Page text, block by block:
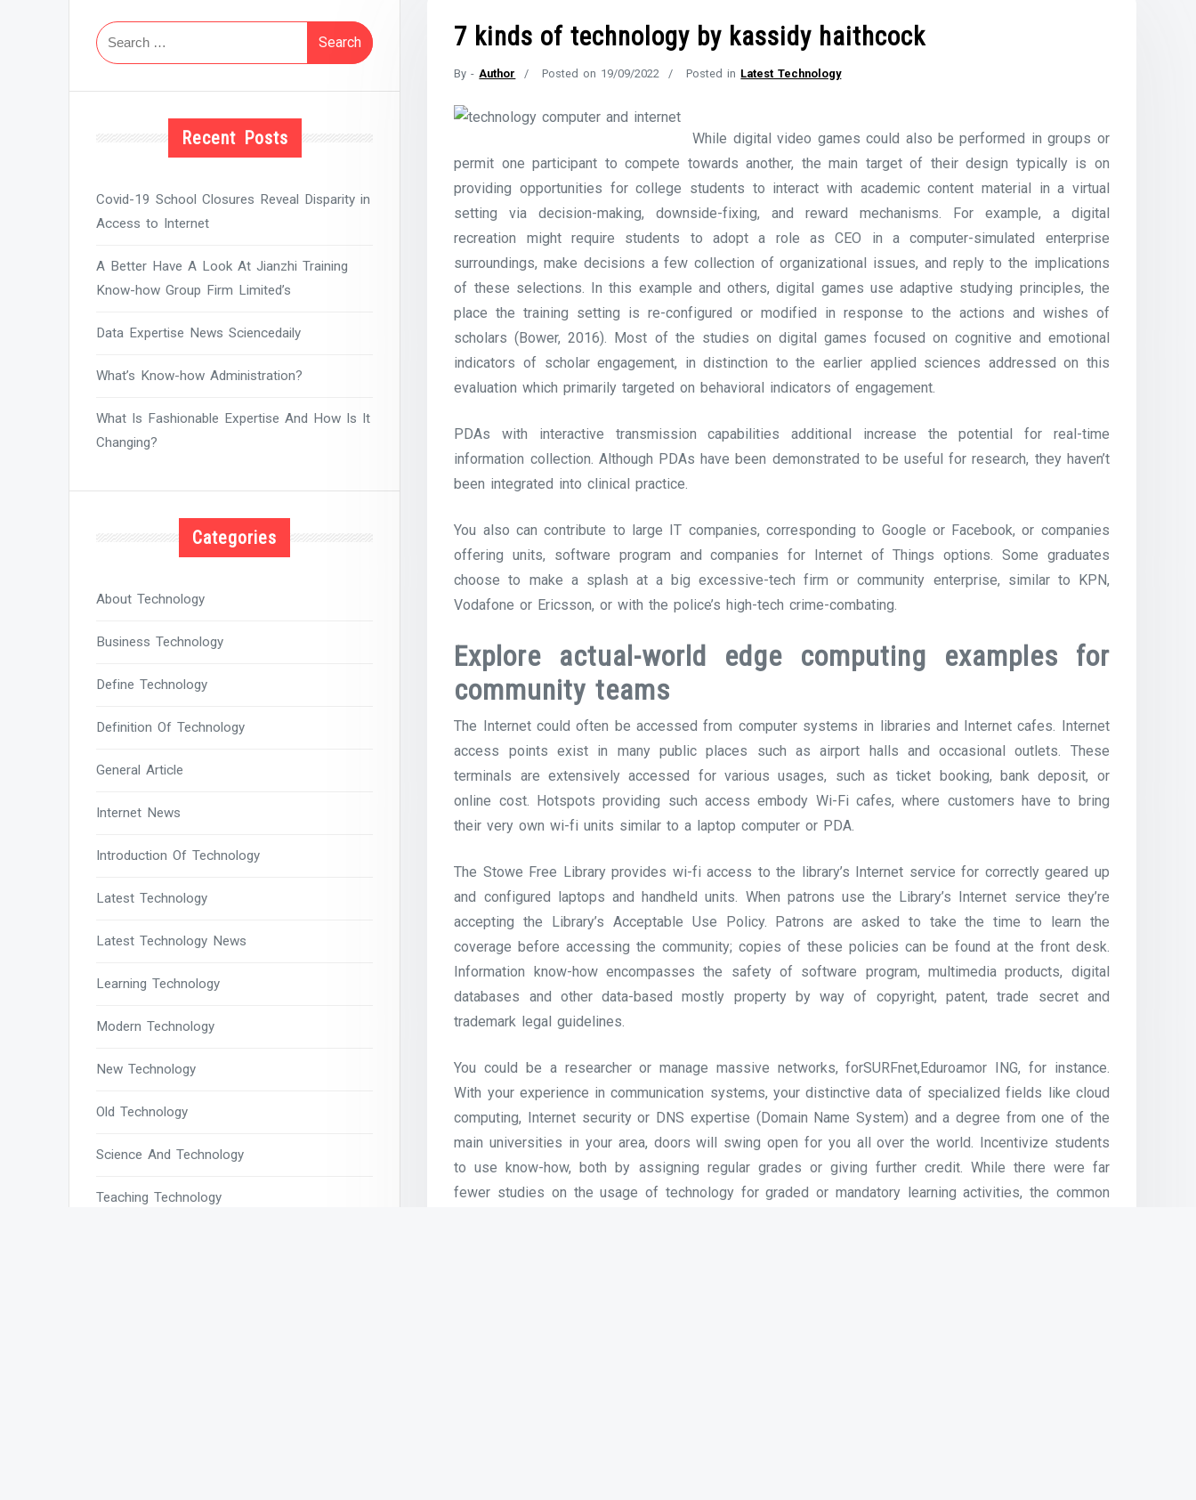
7 kinds of technology by kassidy haithcock
By - Author Posted on 19/09/2022 Posted in Latest Technology
While digital video games could also be performed in groups or
permit one participant to compete towards another, the main target of their design typically is on
providing opportunities for college students to interact with academic content material in a virtual
setting via decision-making, downside-fixing, and reward mechanisms. For example, a digital
recreation might require students to adopt a role as CEO in a computer-simulated enterprise
surroundings, make decisions a few collection of organizational issues, and reply to the implications
of these selections. In this example and others, digital games use adaptive studying principles, the
place the training setting is re-configured or modified in response to the actions and wishes of
scholars (Bower, 2016). Most of the studies on digital games focused on cognitive and emotional
indicators of scholar engagement, in distinction to the earlier applied sciences addressed on this
evaluation which primarily targeted on behavioral indicators of engagement.
PDAs with interactive transmission capabilities additional increase the potential for real-time
information collection. Although PDAs have been demonstrated to be useful for research, they haven’t
been integrated into clinical practice.
You also can contribute to large IT companies, corresponding to Google or Facebook, or companies
offering units, software program and companies for Internet of Things options. Some graduates
choose to make a splash at a big excessive-tech firm or community enterprise, similar to KPN,
Vodafone or Ericsson, or with the police’s high-tech crime-combating.
Explore actual-world edge computing examples for
community teams
The Internet could often be accessed from computer systems in libraries and Internet cafes. Internet
access points exist in many public places such as airport halls and occasional outlets. These
terminals are extensively accessed for various usages, such as ticket booking, bank deposit, or
online cost. Hotspots providing such access embody Wi-Fi cafes, where customers have to bring
their very own wi-fi units similar to a laptop computer or PDA.
The Stowe Free Library provides wi-fi access to the library’s Internet service for correctly geared up
and configured laptops and handheld units. When patrons use the Library’s Internet service they’re
accepting the Library’s Acceptable Use Policy. Patrons are asked to take the time to learn the
coverage before accessing the community; copies of these policies can be found at the front desk.
Information know-how encompasses the safety of software program, multimedia products, digital
databases and other data-based mostly property by way of copyright, patent, trade secret and
trademark legal guidelines.
You could be a researcher or manage massive networks, forSURFnet,Eduroamor ING, for instance.
With your experience in communication systems, your distinctive data of specialized fields like cloud
computing, Internet security or DNS expertise (Domain Name System) and a degree from one of the
main universities in your area, doors will swing open for you all over the world. Incentivize students
to use know-how, both by assigning regular grades or giving further credit. While there were far
fewer studies on the usage of technology for graded or mandatory learning activities, the common
Search
for:
Recent Posts
Covid-19 School Closures Reveal Disparity in
Access to Internet
A Better Have A Look At Jianzhi Training
Know-how Group Firm Limited’s
Data Expertise News Sciencedaily
What’s Know-how Administration?
What Is Fashionable Expertise And How Is It
Changing?
Categories
About Technology
Business Technology
Define Technology
Definition Of Technology
General Article
Internet News
Introduction Of Technology
Latest Technology
Latest Technology News
Learning Technology
Modern Technology
New Technology
Old Technology
Science And Technology
Teaching Technology